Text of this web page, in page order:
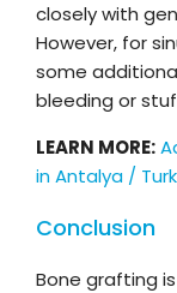
closely with
However, for
some
bleeding or
LEARN MORE:
in Antalya /
Conclusion
Bone grafting